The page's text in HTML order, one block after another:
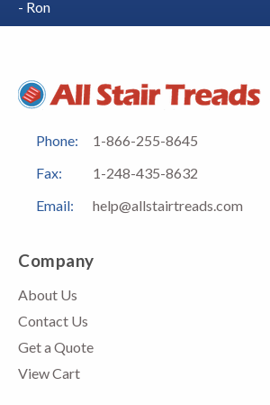
- Ron
Phone:
1-866-255-8645
Fax:
1-248-435-8632
Email:
help@allstairtreads.com
Company
About Us
Contact Us
Get a Quote
View Cart